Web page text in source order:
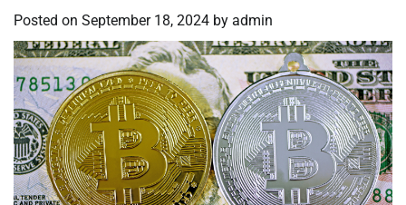
Posted on September 18, 2024 by admin